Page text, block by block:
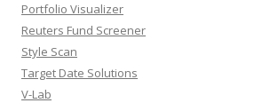
Portfolio Visualizer
Reuters Fund Screener
Style Scan
Target Date Solutions
V-Lab